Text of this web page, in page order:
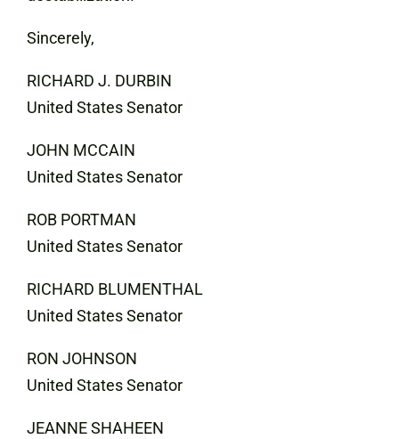
Sincerely,
RICHARD J. DURBIN
United States Senator
JOHN MCCAIN
United States Senator
ROB PORTMAN
United States Senator
RICHARD BLUMENTHAL
United States Senator
RON JOHNSON
United States Senator
JEANNE SHAHEEN